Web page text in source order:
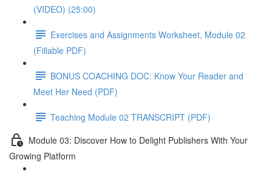
(VIDEO) (25:00)
Exercises and Assignments Worksheet, Module 02
(Fillable PDF)
BONUS COACHING DOC: Know Your Reader and
Meet Her Need (PDF)
Teaching Module 02 TRANSCRIPT (PDF)
Module 03: Discover How to Delight Publishers With Your
Growing Platform